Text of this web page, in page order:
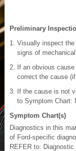
Preliminary
Visually inspect
signs of mechanical
If an obvious cause
correct the cause
If the cause is not
to Symptom Chart:
Symptom Chart(s)
Diagnostics in this
of Ford-specific
REFER to: Diagnostic